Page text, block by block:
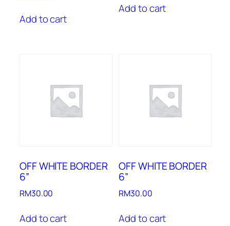
Add to cart
Add to cart
OFF WHITE BORDER
6”
RM30.00
Add to cart
OFF WHITE BORDER
6”
RM30.00
Add to cart